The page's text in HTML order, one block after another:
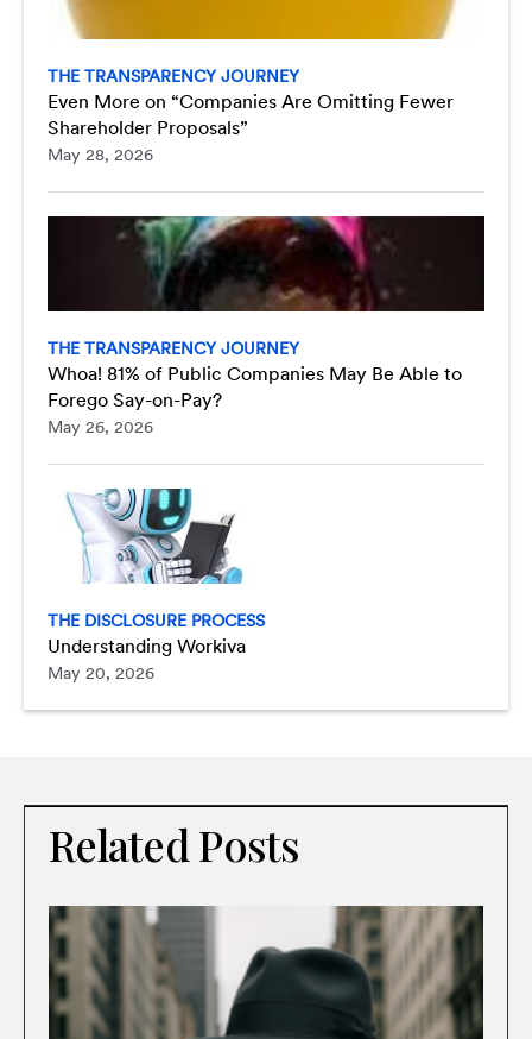
THE TRANSPARENCY JOURNEY
Even More on “Companies Are Omitting Fewer
Shareholder Proposals”
May 28, 2026
THE TRANSPARENCY JOURNEY
Whoa! 81% of Public Companies May Be Able to
Forego Say-on-Pay?
May 26, 2026
THE DISCLOSURE PROCESS
Understanding Workiva
May 20, 2026
Related Posts